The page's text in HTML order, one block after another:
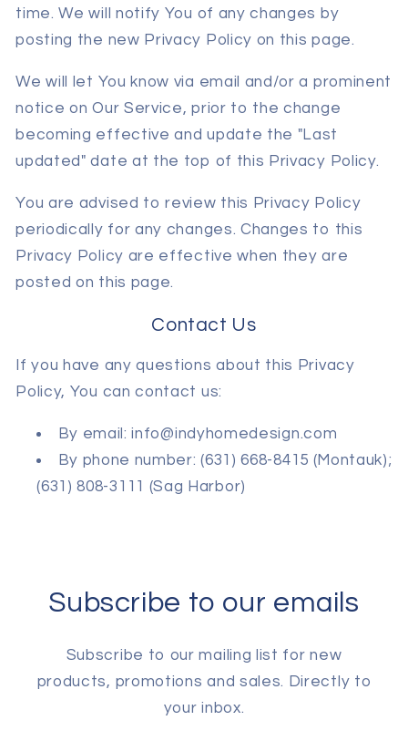
time. We will notify You of any changes by
posting the new Privacy Policy on this page.
We will let You know via email and/or a prominent
notice on Our Service, prior to the change
becoming effective and update the "Last
updated" date at the top of this Privacy Policy.
You are advised to review this Privacy Policy
periodically for any changes. Changes to this
Privacy Policy are effective when they are
posted on this page.
Contact Us
If you have any questions about this Privacy
Policy, You can contact us:
By email: info@indyhomedesign.com
By phone number: (631) 668-8415 (Montauk);
(631) 808-3111 (Sag Harbor)
Subscribe to our emails
Subscribe to our mailing list for new
products, promotions and sales. Directly to
your inbox.